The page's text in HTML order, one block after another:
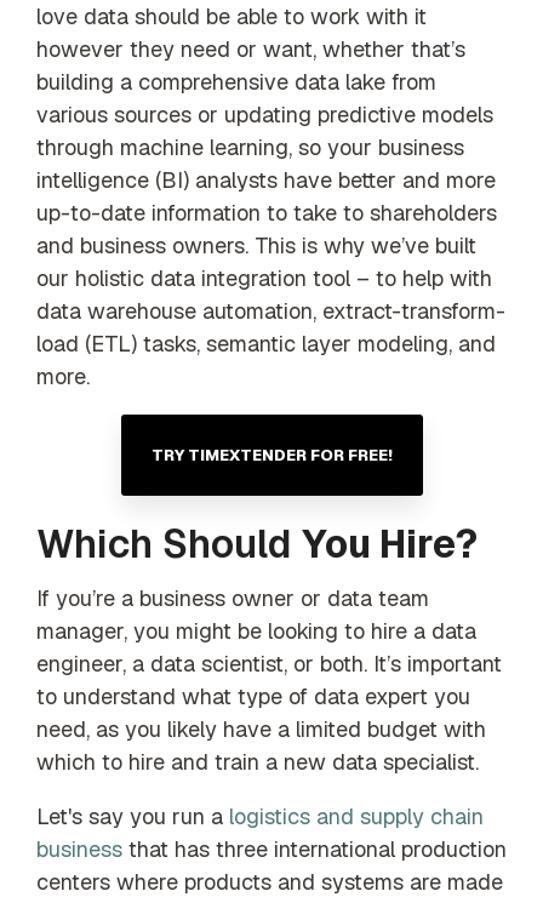
love data should be able to work with it
however they need or want, whether that’s
building a comprehensive data lake from
various sources or updating predictive models
through machine learning, so your business
intelligence (BI) analysts have better and more
up-to-date information to take to shareholders
and business owners. This is why we’ve built
our holistic data integration tool – to help with
data warehouse automation, extract-transform-
load (ETL) tasks, semantic layer modeling, and
more.
TRY TIMEXTENDER FOR FREE!
Which Should You Hire?
If you’re a business owner or data team
manager, you might be looking to hire a data
engineer, a data scientist, or both. It’s important
to understand what type of data expert you
need, as you likely have a limited budget with
which to hire and train a new data specialist.
Let's say you run a logistics and supply chain
business that has three international production
centers where products and systems are made